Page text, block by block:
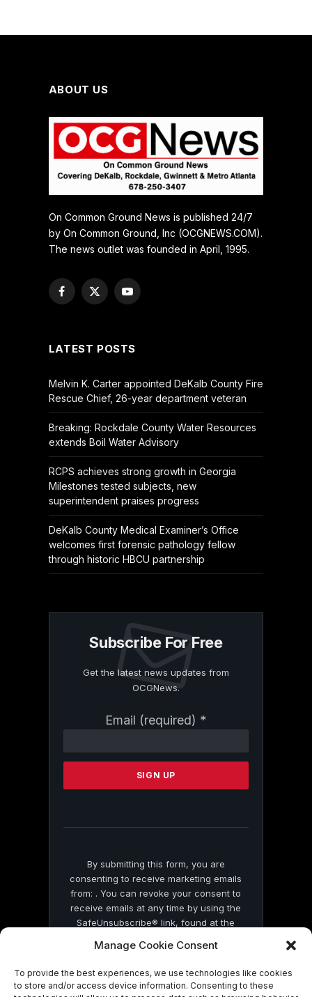
Manage Cookie Consent
To provide the best experiences, we use technologies like cookies
to store and/or access device information. Consenting to these
ABOUT US
On Common Ground News is published 24/7
by On Common Ground, Inc (OCGNEWS.COM).
The news outlet was founded in April, 1995.
Facebook
X
YouTube
LATEST POSTS
Melvin K. Carter appointed DeKalb County Fire
Rescue Chief, 26-year department veteran
Breaking: Rockdale County Water Resources
extends Boil Water Advisory
RCPS achieves strong growth in Georgia
Milestones tested subjects, new
superintendent praises progress
DeKalb County Medical Examiner’s Office
welcomes first forensic pathology fellow
through historic HBCU partnership
Subscribe For Free
Get the latest news updates from
OCGNews.
Email (required) *
Contact
Please
this
By submitting this form, you are
consenting to receive marketing emails
from: . You can revoke your consent to
receive emails at any time by using the
SafeUnsubscribe® link, found at the
by Constant Contact